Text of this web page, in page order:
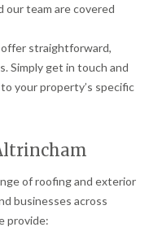
team are covered
straightforward,
Simply get in touch and
your property’s specific
of roofing and exterior
businesses across
provide: